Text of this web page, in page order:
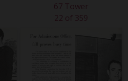
67 Tower
22 of 359